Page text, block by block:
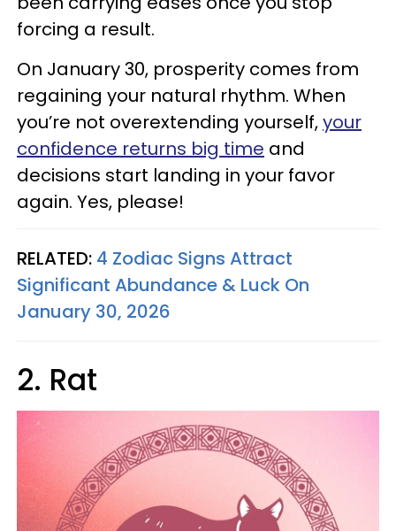
forcing a result.
On January 30, prosperity comes from
regaining your natural rhythm. When
you’re not overextending yourself,your
confidence returns big time and
decisions start landing in your favor
again. Yes, please!
RELATED: 4 Zodiac Signs Attract
Significant Abundance & Luck On
January 30, 2026
2. Rat